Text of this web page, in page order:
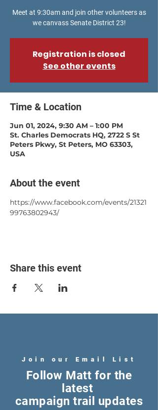
Meet at 9:30am and join other volunteers as
Registration is closed
See other events
Time & Location
Jun 01, 2024, 9:30 AM – 1:00 PM
St. Charles Democrats HQ, 2722 S St
Peters Pkwy, St Peters, MO 63303,
USA
About the event
https://www.facebook.com/events/21321
99763802943/
Share this event
Join our Email List
Follow Matt for the
latest
campaign trail updates